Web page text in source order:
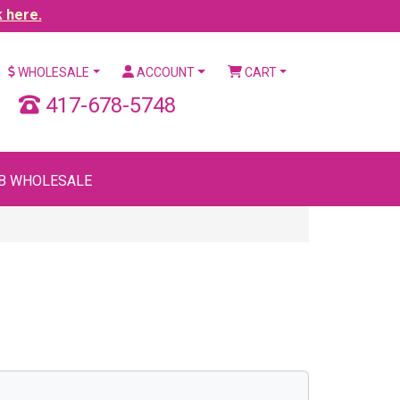
here.
WHOLESALE ACCOUNT CART
417-678-5748
WHOLESALE